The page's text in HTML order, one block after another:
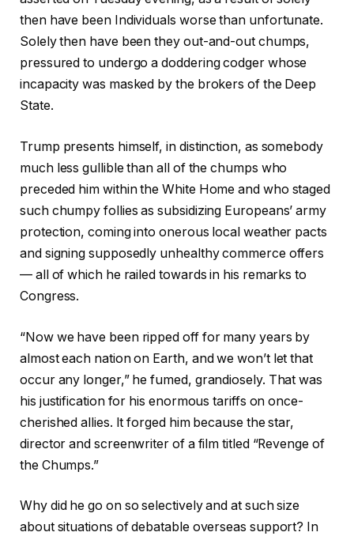
then have been Individuals worse than unfortunate.
Solely then have been they out-and-out chumps,
pressured to undergo a doddering codger whose
incapacity was masked by the brokers of the Deep
State.
Trump presents himself, in distinction, as somebody
much less gullible than all of the chumps who
preceded him within the White Home and who staged
such chumpy follies as subsidizing Europeans’ army
protection, coming into onerous local weather pacts
and signing supposedly unhealthy commerce offers
— all of which he railed towards in his remarks to
Congress.
“Now we have been ripped off for many years by
almost each nation on Earth, and we won’t let that
occur any longer,” he fumed, grandiosely. That was
his justification for his enormous tariffs on once-
cherished allies. It forged him because the star,
director and screenwriter of a film titled “Revenge of
the Chumps.”
Why did he go on so selectively and at such size
about situations of debatable overseas support? In